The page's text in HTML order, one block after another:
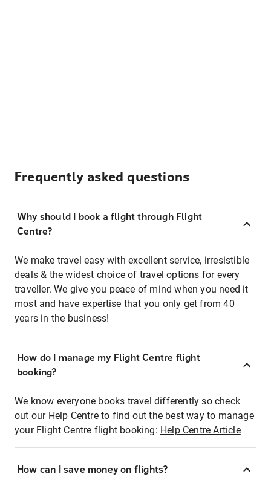
Frequently asked questions
Why should I book a flight through Flight
Centre?
We make travel easy with excellent service, irresistible
deals & the widest choice of travel options for every
traveller. We give you peace of mind when you need it
most and have expertise that you only get from 40
years in the business!
How do I manage my Flight Centre flight
booking?
We know everyone books travel differently so check
out our Help Centre to find out the best way to manage
your Flight Centre flight booking: Help Centre Article
How can I save money on flights?